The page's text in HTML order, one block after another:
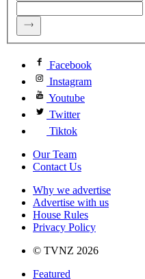
Facebook
Instagram
Youtube
Twitter
Tiktok
Our Team
Contact Us
Why we advertise
Advertise with us
House Rules
Privacy Policy
© TVNZ 2026
Featured